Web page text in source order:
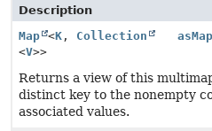
Description
Map <K , Collection
<V>>
asMap
Returns a view of this
distinct key to the nonempty
associated values.